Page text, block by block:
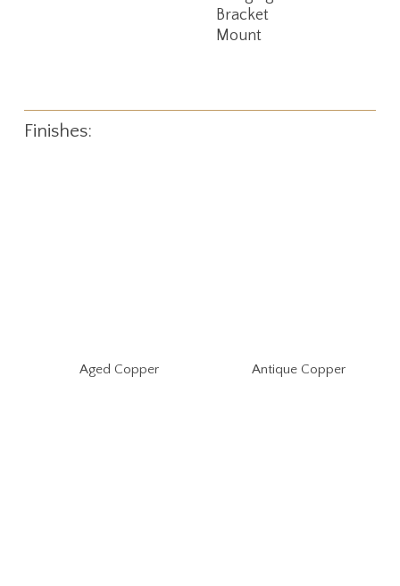
Bracket
Mount
Finishes:
Aged Copper Antique Copper